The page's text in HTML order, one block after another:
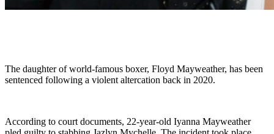
The daughter of world-famous boxer, Floyd Mayweather, has been
sentenced following a violent altercation back in 2020.
According to court documents, 22-year-old Iyanna Mayweather